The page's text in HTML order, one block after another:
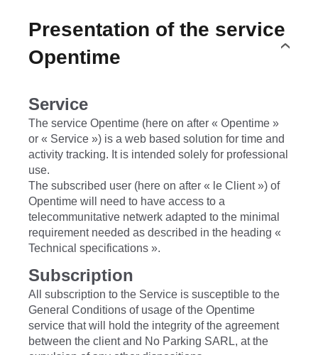
Presentation of the service
Opentime
Service
The service Opentime (here on after « Opentime »
or « Service ») is a web based solution for time and
activity tracking. It is intended solely for professional
use.
The subscribed user (here on after « le Client ») of
Opentime will need to have access to a
telecommunitative netwerk adapted to the minimal
requirement needed as described in the heading «
Technical specifications ».
Subscription
All subscription to the Service is susceptible to the
General Conditions of usage of the Opentime
service that will hold the integrity of the agreement
between the client and No Parking SARL, at the